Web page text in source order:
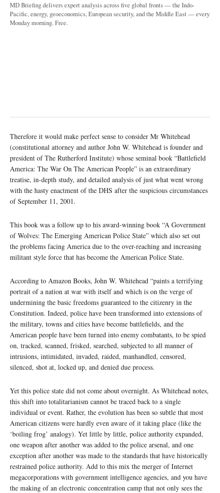
MD Briefing delivers expert analysis across five global fronts — the Indo-
Pacific, energy, geoeconomics, European security, and the Middle East — every
Monday morning. Free.
Therefore it would make perfect sense to consider Mr Whitehead
(constitutional attorney and author John W. Whitehead is founder and
president of The Rutherford Institute) whose seminal book “Battlefield
America: The War On The American People” is an extraordinary
treatise, in-depth study, and detailed analysis of just what went wrong
with the hasty enactment of the DHS after the suspicious circumstances
of September 11, 2001.
This book was a follow up to his award-winning book “A Government
of Wolves: The Emerging American Police State” which also set out
the problems facing America due to the over-reaching and increasing
militant style force that has become the American Police State.
According to Amazon Books, John W. Whitehead “paints a terrifying
portrait of a nation at war with itself and which is on the verge of
undermining the basic freedoms guaranteed to the citizenry in the
Constitution. Indeed, police have been transformed into extensions of
the military, towns and cities have become battlefields, and the
American people have been turned into enemy combatants, to be spied
on, tracked, scanned, frisked, searched, subjected to all manner of
intrusions, intimidated, invaded, raided, manhandled, censored,
silenced, shot at, locked up, and denied due process.
Yet this police state did not come about overnight. As Whitehead notes,
this shift into totalitarianism cannot be traced back to a single
individual or event. Rather, the evolution has been so subtle that most
American citizens were hardly even aware of it taking place (like the
‘boiling frog’ analogy). Yet little by little, police authority expanded,
one weapon after another was added to the police arsenal, and one
exception after another was made to the standards that have historically
restrained police authority. Add to this mix the merger of Internet
megacorporations with government intelligence agencies, and you have
the making of an electronic concentration camp that not only sees the